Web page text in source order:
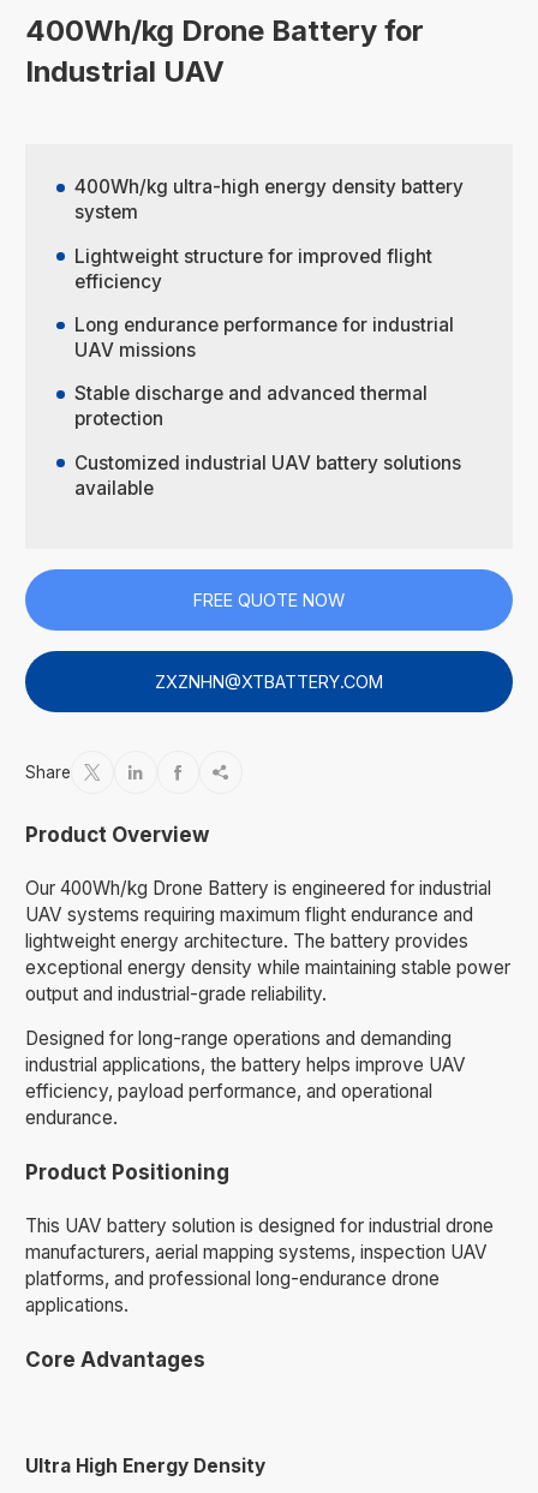
400Wh/kg Drone Battery for
Industrial UAV
400Wh/kg ultra-high energy density battery
system
Lightweight structure for improved flight
efficiency
Long endurance performance for industrial
UAV missions
Stable discharge and advanced thermal
protection
Customized industrial UAV battery solutions
available
FREE QUOTE NOW
ZXZNHN@XTBATTERY.COM
Share    
Product Overview
Our 400Wh/kg Drone Battery is engineered for industrial
UAV systems requiring maximum flight endurance and
lightweight energy architecture. The battery provides
exceptional energy density while maintaining stable power
output and industrial-grade reliability.
Designed for long-range operations and demanding
industrial applications, the battery helps improve UAV
efficiency, payload performance, and operational
endurance.
Product Positioning
This UAV battery solution is designed for industrial drone
manufacturers, aerial mapping systems, inspection UAV
platforms, and professional long-endurance drone
applications.
Core Advantages
Ultra High Energy Density